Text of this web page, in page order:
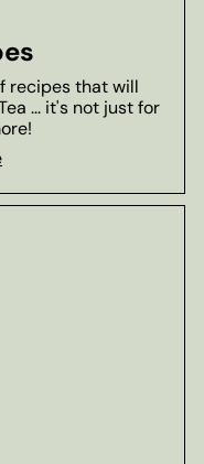
recipes that will
... it's not just for